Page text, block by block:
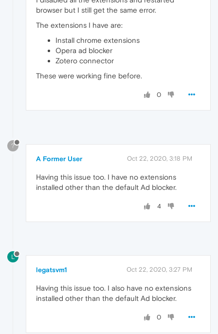
browser but I still get the same error.
The extensions I have are:
Install chrome extensions
Opera ad blocker
Zotero connector
These were working fine before.
0
?
A Former User Oct 22, 2020, 3:18 PM
Having this issue too. I have no extensions
installed other than the default Ad blocker.
4
L
legatsvm1 Oct 22, 2020, 3:27 PM
Having this issue too. I also have no extensions
installed other than the default Ad blocker.
0